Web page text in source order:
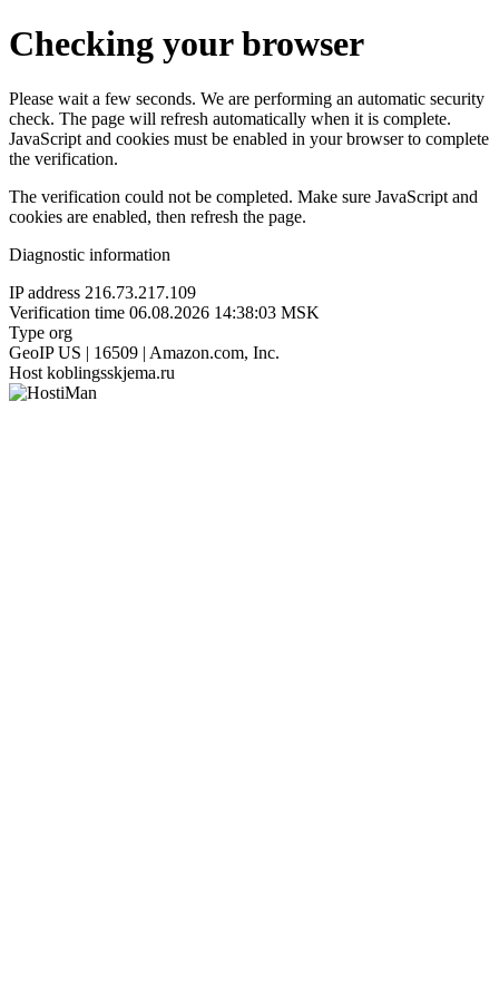
Checking your browser
Please wait a few seconds. We are performing an automatic security
check. The page will refresh automatically when it is complete.
JavaScript and cookies must be enabled in your browser to complete
the verification.
The verification could not be completed. Make sure JavaScript and
cookies are enabled, then refresh the page.
Diagnostic information
IP address 216.73.217.109
Verification time 06.08.2026 14:38:03 MSK
Type org
GeoIP US | 16509 | Amazon.com, Inc.
Host koblingsskjema.ru